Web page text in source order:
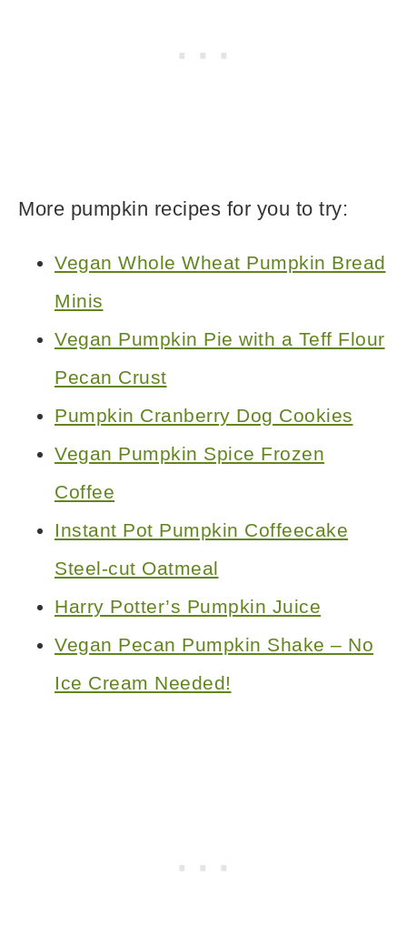
More pumpkin recipes for you to try:
Vegan Whole Wheat Pumpkin Bread
Minis
Vegan Pumpkin Pie with a Teff Flour
Pecan Crust
Pumpkin Cranberry Dog Cookies
Vegan Pumpkin Spice Frozen
Coffee
Instant Pot Pumpkin Coffeecake
Steel-cut Oatmeal
Harry Potter’s Pumpkin Juice
Vegan Pecan Pumpkin Shake – No
Ice Cream Needed!